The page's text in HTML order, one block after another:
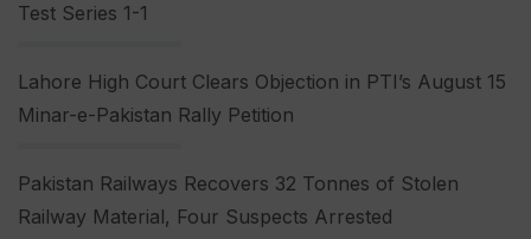
Test Series 1-1
Lahore High Court Clears Objection in PTI’s August 15
Minar-e-Pakistan Rally Petition
Pakistan Railways Recovers 32 Tonnes of Stolen
Railway Material, Four Suspects Arrested